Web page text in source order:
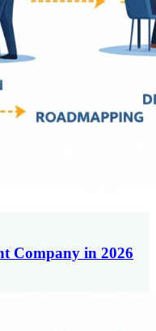
Company in 2026